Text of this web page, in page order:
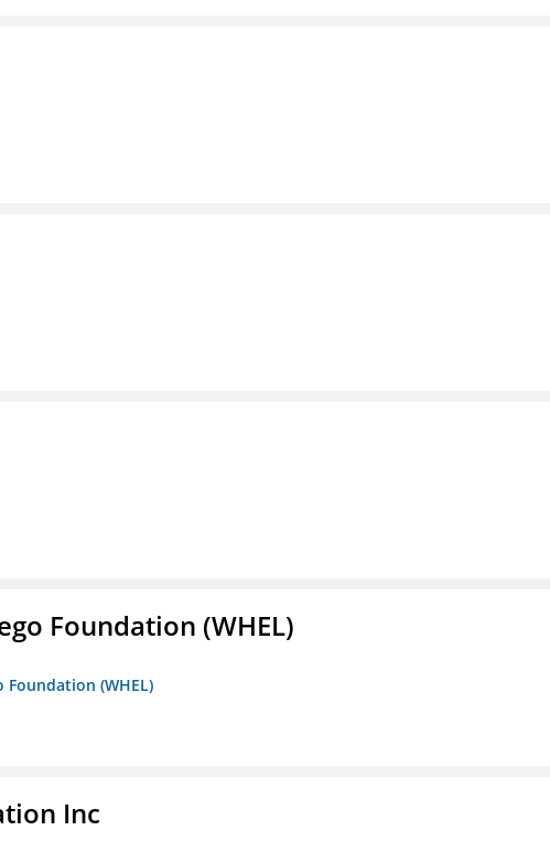
Foundation (WHEL)
(WHEL)
Inc